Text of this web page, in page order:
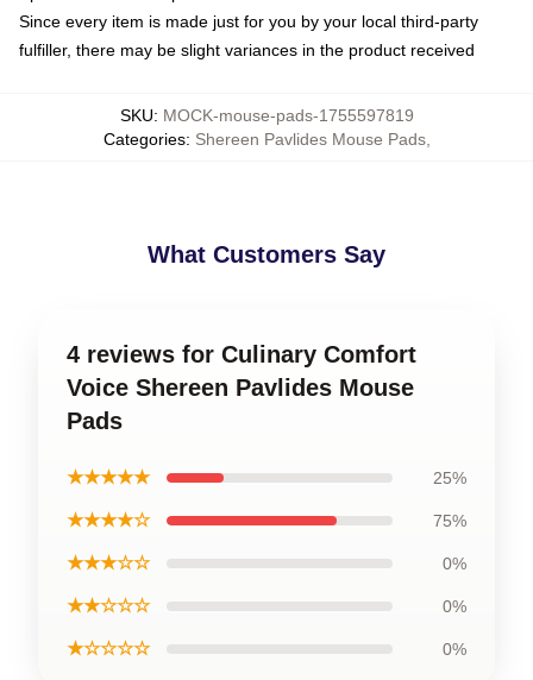
Since every item is made just for you by your local third-party
fulfiller, there may be slight variances in the product received
SKU: MOCK-mouse-pads-1755597819
Categories: Shereen Pavlides Mouse Pads,
What Customers Say
4 reviews for Culinary Comfort
Voice Shereen Pavlides Mouse
Pads
★★★★★ 25%
★★★★☆ 75%
★★★☆☆ 0%
★★☆☆☆ 0%
★☆☆☆☆ 0%